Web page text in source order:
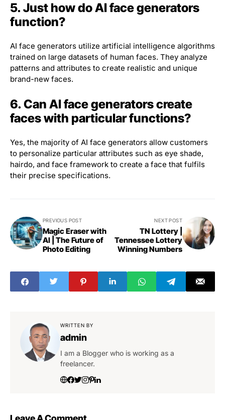
5. Just how do AI face generators
function?
AI face generators utilize artificial intelligence algorithms
trained on large datasets of human faces. They analyze
patterns and attributes to create realistic and unique
brand-new faces.
6. Can AI face generators create
faces with particular functions?
Yes, the majority of AI face generators allow customers
to personalize particular attributes such as eye shade,
hairdo, and face framework to create a face that fulfils
their precise specifications.
PREVIOUS POST
Magic Eraser with
AI | The Future of
Photo Editing
NEXT POST
TN Lottery |
Tennessee Lottery
Winning Numbers
WRITTEN BY
admin
I am a Blogger who is working as a
freelancer.